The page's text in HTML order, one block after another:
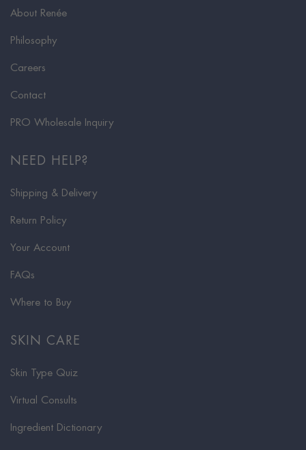
About Renée
Philosophy
Careers
Contact
PRO Wholesale Inquiry
NEED HELP?
Shipping & Delivery
Return Policy
Your Account
FAQs
Where to Buy
SKIN CARE
Skin Type Quiz
Virtual Consults
Ingredient Dictionary